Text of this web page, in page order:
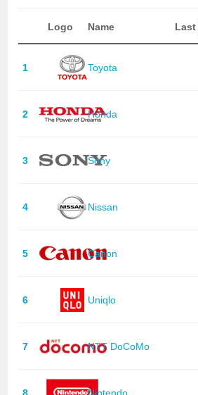
Logo Name Last
1 Toyota
2 Honda
3 Sony
4 Nissan
5 Canon
6 Uniqlo
7 NTT DoCoMo
8 Nintendo